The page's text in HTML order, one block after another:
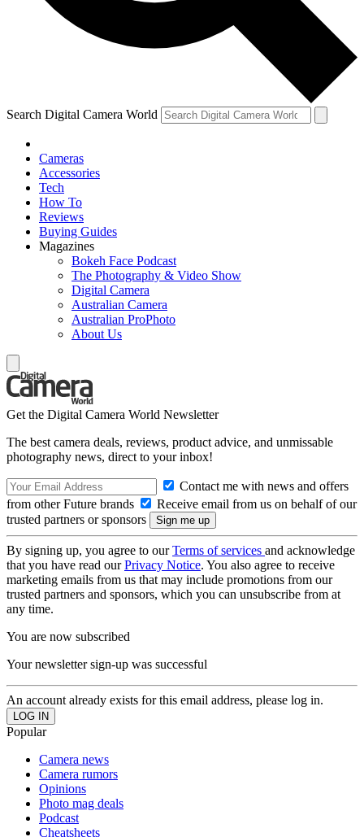
Search Digital Camera World
Cameras
Accessories
Tech
How To
Reviews
Buying Guides
Magazines
Bokeh Face Podcast
The Photography & Video Show
Digital Camera
Australian Camera
Australian ProPhoto
About Us
Get the Digital Camera World Newsletter
The best camera deals, reviews, product advice, and unmissable
photography news, direct to your inbox!
Contact me with news and offers
from other Future brands
Receive email from us on behalf of our
trusted partners or sponsors
By signing up, you agree to ourTerms of services and acknowledge
that you have read ourPrivacy Notice. You also agree to receive
marketing emails from us that may include promotions from our
trusted partners and sponsors, which you can unsubscribe from at
any time.
You are now subscribed
Your newsletter sign-up was successful
An account already exists for this email address, please log in.
Popular
Camera news
Camera rumors
Opinions
Photo mag deals
Podcast
Cheatsheets